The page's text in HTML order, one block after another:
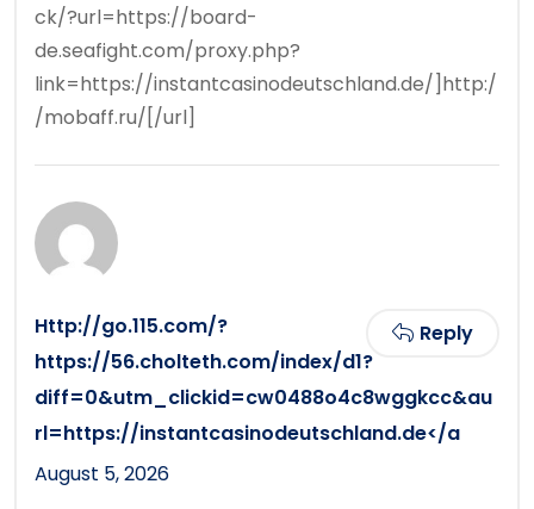
ck/?url=https://board-
de.seafight.com/proxy.php?
link=https://instantcasinodeutschland.de/]http:/
/mobaff.ru/[/url]
Http://go.115.com/?
https://56.cholteth.com/index/d1?
diff=0&utm_clickid=cw0488o4c8wggkcc&au
rl=https://instantcasinodeutschland.de</a
August 5, 2026
Reply